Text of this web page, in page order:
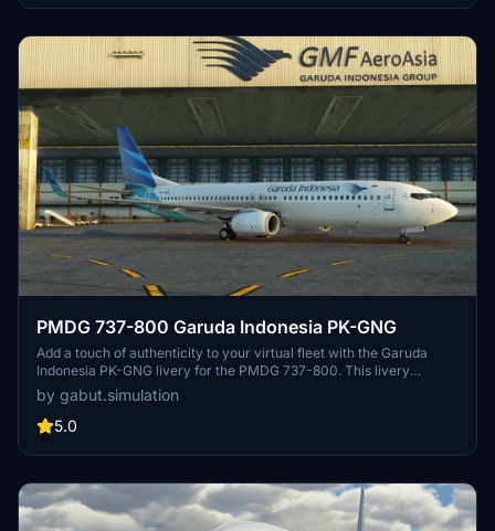
PMDG 737-800 Garuda Indonesia PK-GNG
Add a touch of authenticity to your virtual fleet with the Garuda
Indonesia PK-GNG livery for the PMDG 737-800. This livery
replicates the Boeing 737-8U3 received by Garuda Indonesia in
May 2014, allowing you to bring a piece of real-world aviation into
your simulator. Created by Gabut Simulations, this detailed livery
by gabut.simulation
5.0